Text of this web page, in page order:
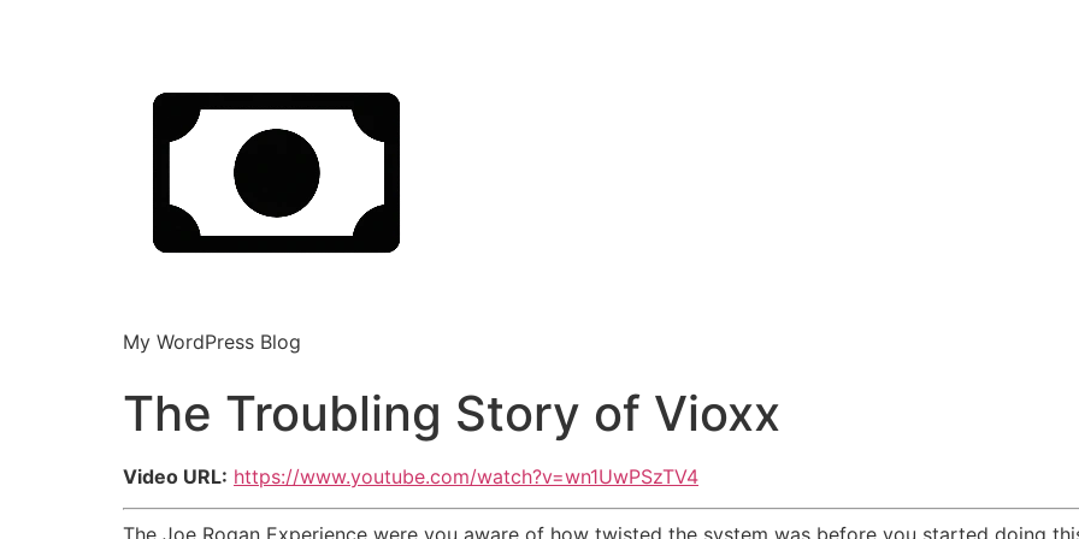
My WordPress Blog
The Troubling Story of Vioxx
Video URL: https://www.youtube.com/watch?v=wn1UwPSzTV4